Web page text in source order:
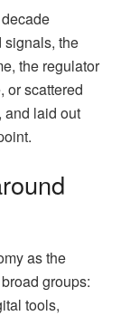
signals, the
the regulator
or scattered
and laid out
as the
groups:
tools,